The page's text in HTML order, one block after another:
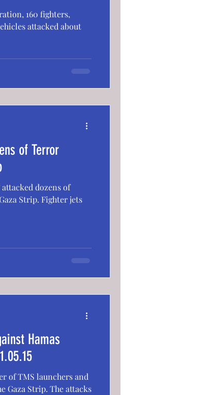
160 fighters,
attacked about
of Terror
dozens of
Strip. Fighter jets
Hamas
of TMS launchers and
Gaza Strip. The attacks